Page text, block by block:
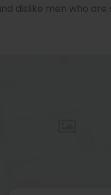
dislike men who are